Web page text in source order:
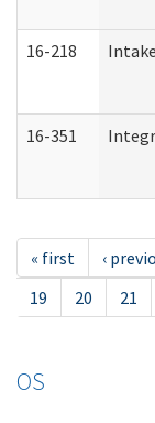
16-218
16-351
« first ‹
19
20 21
OS